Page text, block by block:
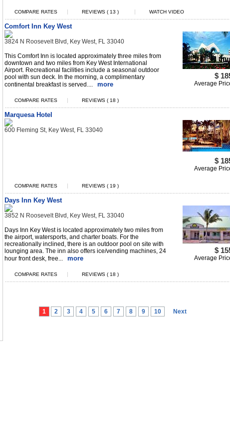
COMPARE RATES | REVIEWS ( 13 ) | WATCH VIDEO
Comfort Inn Key West
3824 N Roosevelt Blvd, Key West, FL 33040
This Comfort Inn is located approximately three miles from
downtown and two miles from Key West International
Airport. Recreational facilities include a seasonal outdoor
pool with sun deck. In the morning, a complimentary
continental breakfast is served....
more
$
Average
COMPARE RATES | REVIEWS ( 18 )
Marquesa Hotel
600 Fleming St, Key West, FL 33040
$
Average
COMPARE RATES | REVIEWS ( 19 )
Days Inn Key West
3852 N Roosevelt Blvd, Key West, FL 33040
Days Inn Key West is located approximately two miles from
the airport, watersports, and charter boats. For the
recreationally inclined, there is an outdoor pool on site with
lounging area. The inn also offers ice/vending machines, 24
hour front desk, free...
more
$
Average
COMPARE RATES | REVIEWS ( 18 )
1 2 3 4 5 6 7 8 9 10 Next